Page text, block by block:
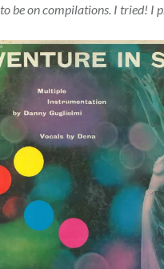
to be on compilations. I tried! I